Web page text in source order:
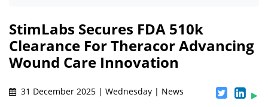
StimLabs Secures FDA 510k
Clearance For Theracor Advancing
Wound Care Innovation
31 December 2025 | Wednesday | News